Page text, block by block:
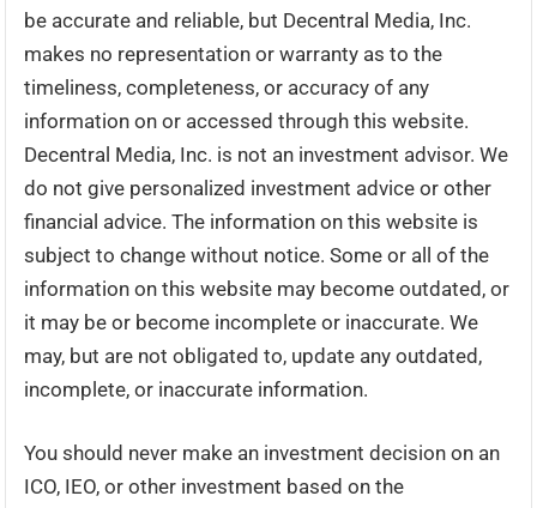
be accurate and reliable, but Decentral Media, Inc.
makes no representation or warranty as to the
timeliness, completeness, or accuracy of any
information on or accessed through this website.
Decentral Media, Inc. is not an investment advisor. We
do not give personalized investment advice or other
financial advice. The information on this website is
subject to change without notice. Some or all of the
information on this website may become outdated, or
it may be or become incomplete or inaccurate. We
may, but are not obligated to, update any outdated,
incomplete, or inaccurate information.
You should never make an investment decision on an
ICO, IEO, or other investment based on the